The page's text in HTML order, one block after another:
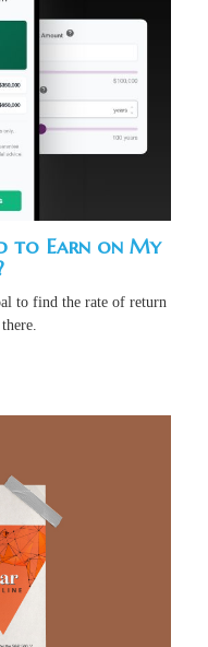
to Earn on My
to find the rate of return